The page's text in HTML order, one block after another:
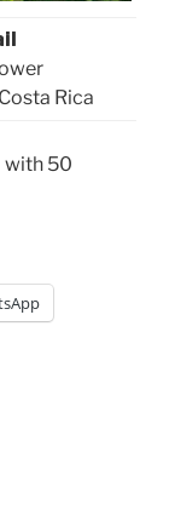
Rica
with 50